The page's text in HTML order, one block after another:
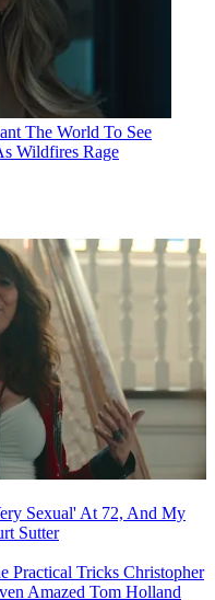
The World To See
Wildfires Rage
Sexual' At 72, And My
Sutter
Practical Tricks Christopher
Amazed Tom Holland